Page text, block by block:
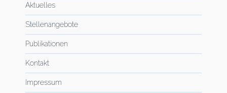
Aktuelles
Stellenangebote
Publikationen
Kontakt
Impressum